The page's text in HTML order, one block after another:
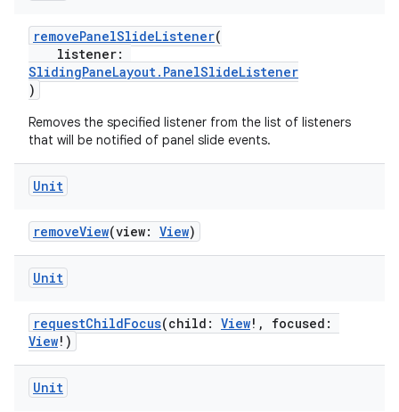
removePanelSlideListener(
listener:
SlidingPaneLayout.PanelSlideListener
)
Removes the specified listener from the list of listeners
that will be notified of panel slide events.
Unit
removeView(view: View)
Unit
requestChildFocus(child: View!, focused:
View!)
Unit